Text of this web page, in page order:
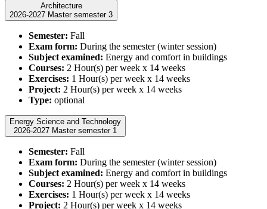
Architecture
2026-2027 Master semester 3
Semester: Fall
Exam form: During the semester (winter session)
Subject examined: Energy and comfort in buildings
Courses: 2 Hour(s) per week x 14 weeks
Exercises: 1 Hour(s) per week x 14 weeks
Project: 2 Hour(s) per week x 14 weeks
Type: optional
Energy Science and Technology
2026-2027 Master semester 1
Semester: Fall
Exam form: During the semester (winter session)
Subject examined: Energy and comfort in buildings
Courses: 2 Hour(s) per week x 14 weeks
Exercises: 1 Hour(s) per week x 14 weeks
Project: 2 Hour(s) per week x 14 weeks